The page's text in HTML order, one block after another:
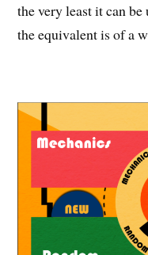
the very least it can
the equivalent is of a